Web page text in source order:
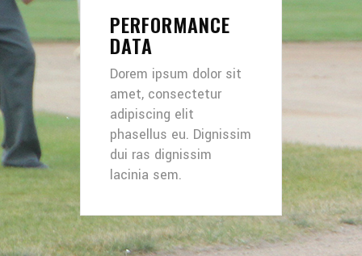
PERFORMANCE
DATA
Dorem ipsum dolor sit
amet, consectetur
adipiscing elit
phasellus eu. Dignissim
dui ras dignissim
lacinia sem.